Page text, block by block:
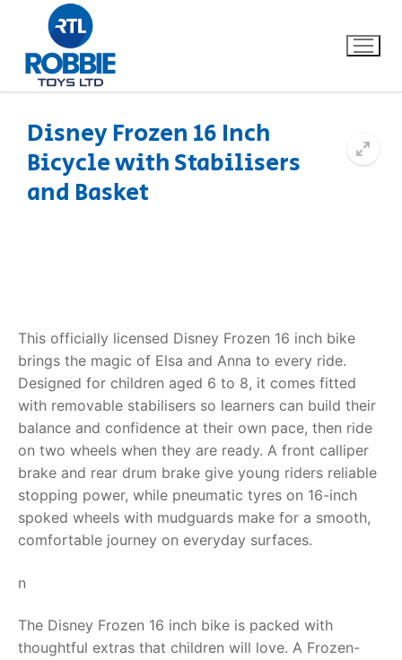
Home
Dino FAQ
Razor FAQ
RollyToys FAQ
Toimsa FAQ
Contact
Disney Frozen 16 Inch
Bicycle with Stabilisers
and Basket
This officially licensed Disney Frozen 16 inch bike
brings the magic of Elsa and Anna to every ride.
Designed for children aged 6 to 8, it comes fitted
with removable stabilisers so learners can build their
balance and confidence at their own pace, then ride
on two wheels when they are ready. A front calliper
brake and rear drum brake give young riders reliable
stopping power, while pneumatic tyres on 16-inch
spoked wheels with mudguards make for a smooth,
comfortable journey on everyday surfaces.
n
The Disney Frozen 16 inch bike is packed with
thoughtful extras that children will love. A Frozen-